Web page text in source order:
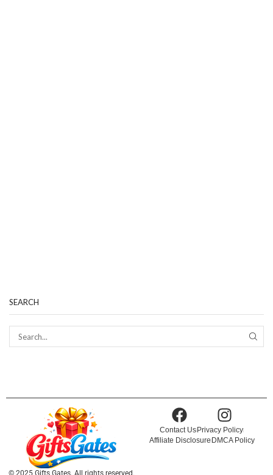
SEARCH
© 2025 Gifts Gates. All rights reserved.
Contact Us Privacy Policy
Affiliate DisclosureDMCA Policy